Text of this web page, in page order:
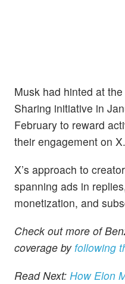
Musk had hinted at
Sharing initiative in
February to reward
their engagement on X.
X’s approach to
spanning ads in
monetization, and
Check out more of
coverage by following
Read Next: How Elon